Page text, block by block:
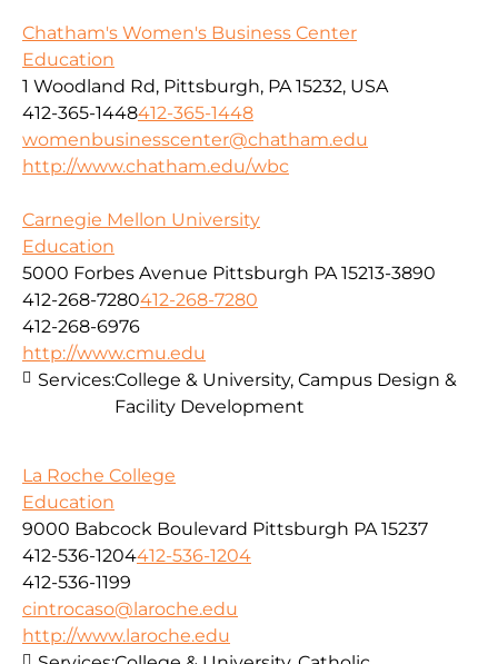
Chatham's Women's Business Center
Education
1 Woodland Rd, Pittsburgh, PA 15232, USA
412-365-1448412-365-1448
womenbusinesscenter@chatham.edu
http://www.chatham.edu/wbc
Carnegie Mellon University
Education
5000 Forbes Avenue Pittsburgh PA 15213-3890
412-268-7280412-268-7280
412-268-6976
http://www.cmu.edu
Services:College & University, Campus Design &
Facility Development
La Roche College
Education
9000 Babcock Boulevard Pittsburgh PA 15237
412-536-1204412-536-1204
412-536-1199
cintrocaso@laroche.edu
http://www.laroche.edu